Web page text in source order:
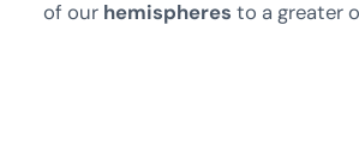
of our hemispheres to a greater